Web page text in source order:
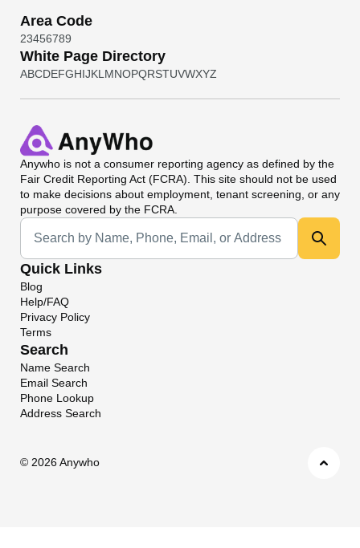
Area Code
23456789
White Page Directory
ABCDEFGHIJKL MNOPQRSTUVWXYZ
Anywho is not a consumer reporting agency as defined by the
Fair Credit Reporting Act (FCRA). This site should not be used
to make decisions about employment, tenant screening, or any
purpose covered by the FCRA.
Universal Search
Quick Links
Blog
Help/FAQ
Privacy Policy
Terms
Search
Name Search
Email Search
Phone Lookup
Address Search
© 2026 Anywho